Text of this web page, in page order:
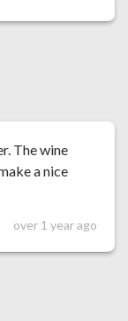
The wine
a nice
over 1 year ago